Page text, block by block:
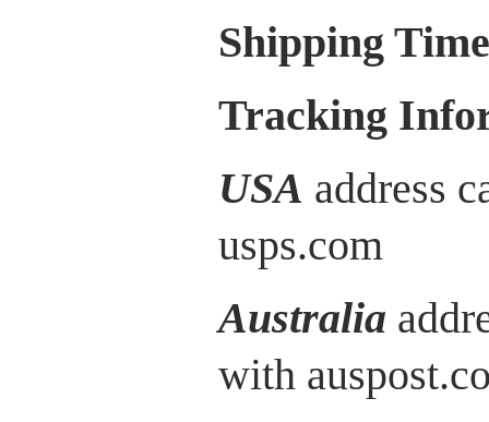
Shipping
Tracking
USA address
usps.com
Australia
with